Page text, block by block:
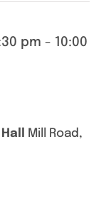
pm - 10:00
Mill Road,